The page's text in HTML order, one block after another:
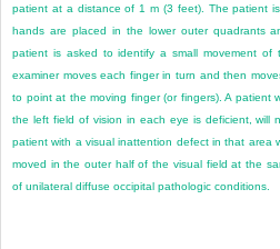
patient at a distance of 1 m (3 feet). The patient
hands are placed in the lower outer quadrants
patient is asked to identify a small movement
examiner moves each finger in turn and then
to point at the moving finger (or fingers). A patient
the left field of vision in each eye is deficient, will
patient with a visual inattention defect in that area
moved in the outer half of the visual field at the
of unilateral diffuse occipital pathologic conditions.